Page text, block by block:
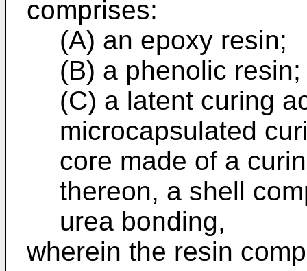
comprises:
(A) an epoxy resin;
(B) a phenolic
(C) a latent curing
microcapsulated
core made of a
thereon, a shell
urea bonding,
wherein the resin